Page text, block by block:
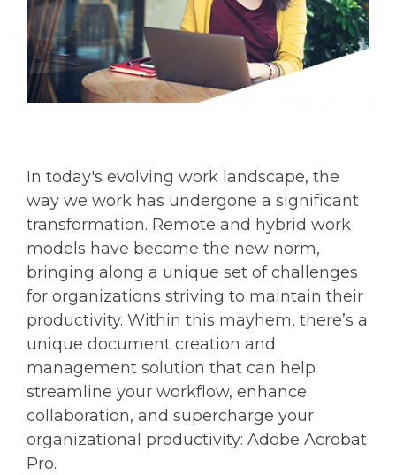
In today's evolving work landscape, the
way we work has undergone a significant
transformation. Remote and hybrid work
models have become the new norm,
bringing along a unique set of challenges
for organizations striving to maintain their
productivity. Within this mayhem, there’s a
unique document creation and
management solution that can help
streamline your workflow, enhance
collaboration, and supercharge your
organizational productivity: Adobe Acrobat
Pro.